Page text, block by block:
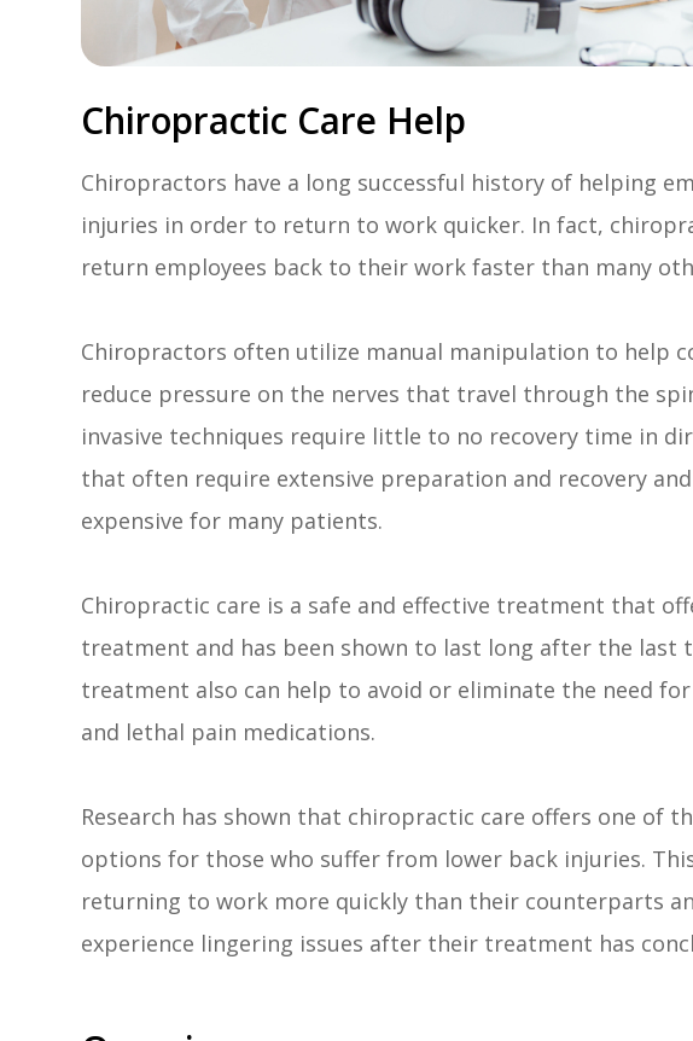
Chiropractic Care Help
Chiropractors have a long successful history of helping
injuries in order to return to work quicker. In fact,
return employees back to their work faster than many
Chiropractors often utilize manual manipulation to help
reduce pressure on the nerves that travel through the
invasive techniques require little to no recovery time in
that often require extensive preparation and recovery
expensive for many patients.
Chiropractic care is a safe and effective treatment that
treatment and has been shown to last long after the last
treatment also can help to avoid or eliminate the need
and lethal pain medications.
Research has shown that chiropractic care offers one of
options for those who suffer from lower back injuries.
returning to work more quickly than their counterparts
experience lingering issues after their treatment has